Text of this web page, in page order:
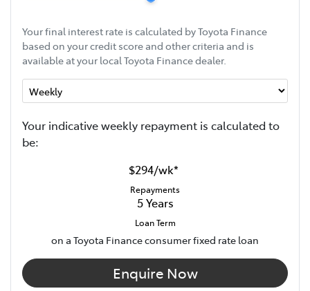
Your final interest rate is calculated by Toyota Finance
based on your credit score and other criteria and is
available at your local Toyota Finance dealer.
Your indicativeweekly repayment is calculated to
be:
$294/wk*
Repayments
5 Years
Loan Term
on a Toyota Finance consumer fixed rate loan
Enquire Now